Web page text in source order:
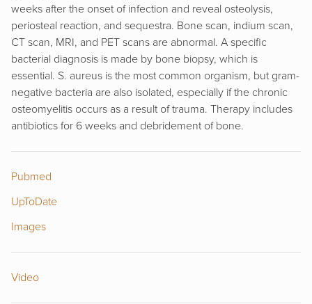
weeks after the onset of infection and reveal osteolysis,
periosteal reaction, and sequestra. Bone scan, indium scan,
CT scan, MRI, and PET scans are abnormal. A specific
bacterial diagnosis is made by bone biopsy, which is
essential. S. aureus is the most common organism, but gram-
negative bacteria are also isolated, especially if the chronic
osteomyelitis occurs as a result of trauma. Therapy includes
antibiotics for 6 weeks and debridement of bone.
Pubmed
UpToDate
Images
Video